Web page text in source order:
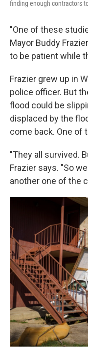
finding enough contractors
"One of these
Mayor Buddy
to be patient while
Frazier grew up in
police officer. But
flood could be
displaced by the
come back. One of
"They all survived.
Frazier says. "So
another one of the